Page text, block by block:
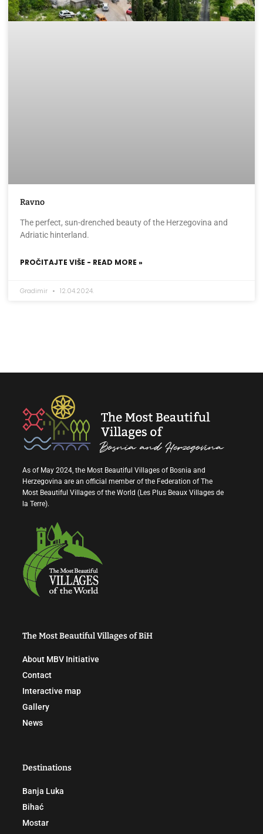
Ravno
The perfect, sun-drenched beauty of the Herzegovina and
Adriatic hinterland.
PROČITAJTE VIŠE - READ MORE »
Gradimir 12.04.2024.
As of May 2024, the Most Beautiful Villages of Bosnia and
Herzegovina are an official member of the Federation of The
Most Beautiful Villages of the World (Les Plus Beaux Villages de
la Terre).
The Most Beautiful Villages of BiH
About MBV Initiative
Contact
Interactive map
Gallery
News
Destinations
Banja Luka
Bihać
Mostar